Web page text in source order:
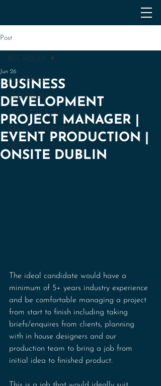
Post
ALL ROLES
CEO ROLES
DIRECTOR ROLES
SENIOR LEVEL ROLES
NEWS
ALL ROLES
BUSINESS
DEVELOPMENT
PROJECT MANAGER |
EVENT PRODUCTION |
ONSITE DUBLIN
Jun 26
The ideal candidate would have a
minimum of 5+ years industry experience
and be comfortable managing a project
from start to finish including taking
briefs/enquires from clients, planning
with in house designers and our
production team to bring a job from
initial idea to finished product.